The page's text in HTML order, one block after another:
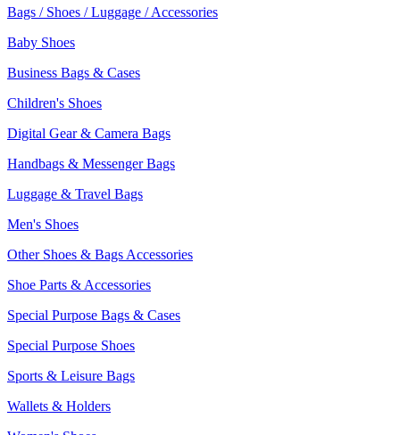
Bags / Shoes / Luggage / Accessories
Baby Shoes
Business Bags & Cases
Children's Shoes
Digital Gear & Camera Bags
Handbags & Messenger Bags
Luggage & Travel Bags
Men's Shoes
Other Shoes & Bags Accessories
Shoe Parts & Accessories
Special Purpose Bags & Cases
Special Purpose Shoes
Sports & Leisure Bags
Wallets & Holders